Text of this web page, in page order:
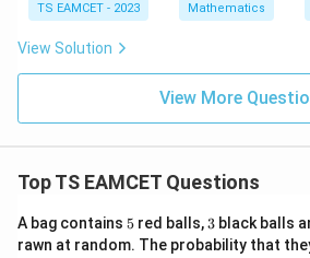
TS EAMCET - 2023 Mathematics
View Solution
View More
Top TS EAMCET Questions
A bag contains 5
5 red balls, 3
3 black balls
rawn at random. The probability that